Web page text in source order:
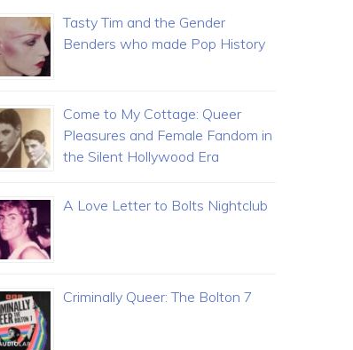
Tasty Tim and the Gender
Benders who made Pop History
Come to My Cottage: Queer
Pleasures and Female Fandom in
the Silent Hollywood Era
A Love Letter to Bolts Nightclub
Criminally Queer: The Bolton 7